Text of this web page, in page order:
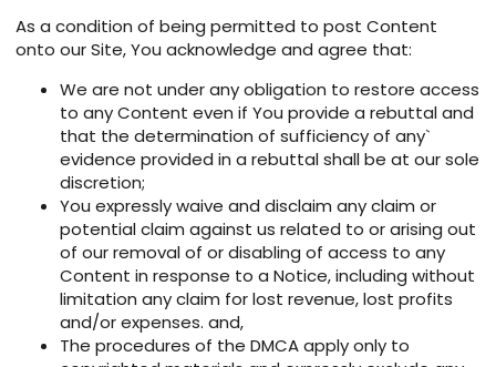
As a condition of being permitted to post Content
onto our Site, You acknowledge and agree that:
We are not under any obligation to restore access
to any Content even if You provide a rebuttal and
that the determination of sufficiency of any`
evidence provided in a rebuttal shall be at our sole
discretion;
You expressly waive and disclaim any claim or
potential claim against us related to or arising out
of our removal of or disabling of access to any
Content in response to a Notice, including without
limitation any claim for lost revenue, lost profits
and/or expenses. and,
The procedures of the DMCA apply only to